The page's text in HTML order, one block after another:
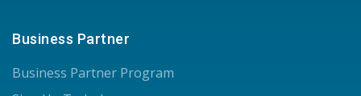
Business Partner
Business Partner Program